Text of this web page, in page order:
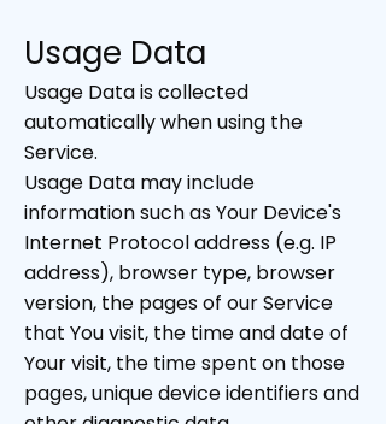
Usage Data
Usage Data is collected
automatically when using the
Service.
Usage Data may include
information such as Your Device's
Internet Protocol address (e.g. IP
address), browser type, browser
version, the pages of our Service
that You visit, the time and date of
Your visit, the time spent on those
pages, unique device identifiers and